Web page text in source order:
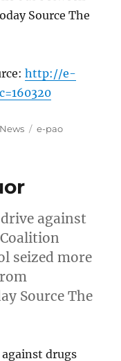
Source The
http://e-
News Tags
e-pao
against
seized more
Source The
drugs